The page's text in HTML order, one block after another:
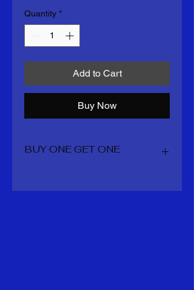
Quantity *
Add to Cart
Buy Now
BUY ONE GET ONE
including all shipping and taxes